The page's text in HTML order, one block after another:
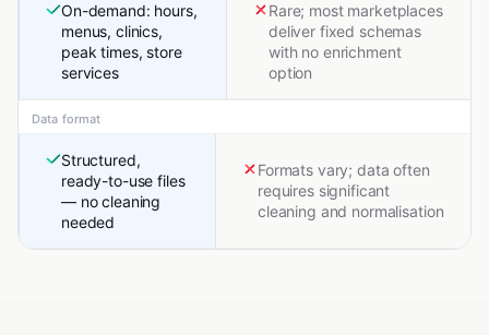
On-demand: hours,
menus, clinics,
peak times, store
services
Rare; most marketplaces
deliver fixed schemas
with no enrichment
option
Data format
Structured,
ready-to-use files
— no cleaning
needed
Formats vary; data often
requires significant
cleaning and normalisation